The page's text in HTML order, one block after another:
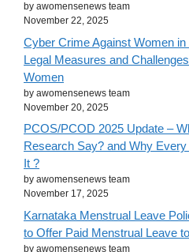
by awomensenews team
November 22, 2025
Cyber Crime Against Women
Legal Measures and
Women
by awomensenews team
November 20, 2025
PCOS/PCOD 2025 Update –
Research Say? and Why
It ?
by awomensenews team
November 17, 2025
Karnataka Menstrual Leave
to Offer Paid Menstrual Leave
by awomensenews team